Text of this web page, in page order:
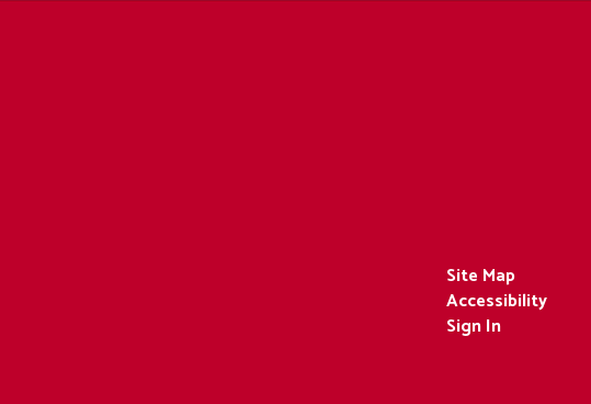
Site Map
Accessibility
Sign In